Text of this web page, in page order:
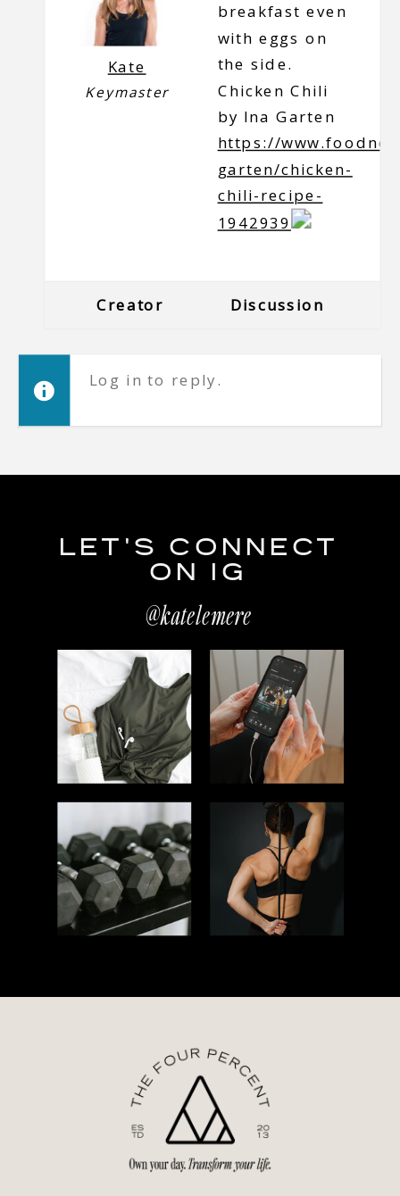
Kate
Keymaster
breakfast even
with eggs on
the side.
Chicken Chili
by Ina Garten
https://
garten/chicken-
chili-recipe-
1942939
Creator Discussion
Log in to reply.
@katelemere
LET'S CONNECT
ON IG